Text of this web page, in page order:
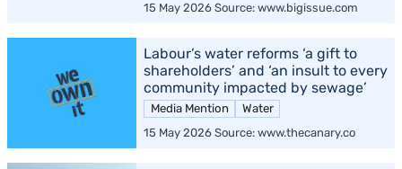
15 May 2026 Source: www.bigissue.com
Labour’s water reforms ‘a gift to
shareholders’ and ‘an insult to every
community impacted by sewage’
Media Mention
Water
15 May 2026 Source: www.thecanary.co